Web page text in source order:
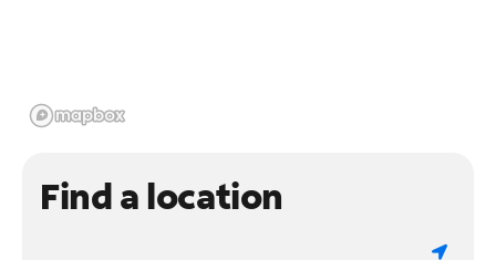
Find a location